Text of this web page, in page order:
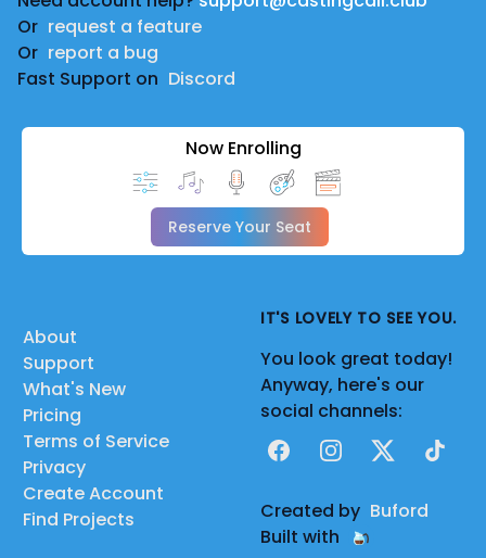
Or request a feature
Or report a bug
Fast Support on Discord
Now Enrolling
Reserve Your Seat
About
Support
What's New
Pricing
Terms of Service
Privacy
Create Account
Find Projects
IT'S LOVELY TO SEE YOU.
You look great today!
Anyway, here's our
social channels:
FacebookInstagram
X TikTok
Created by Buford
Built with